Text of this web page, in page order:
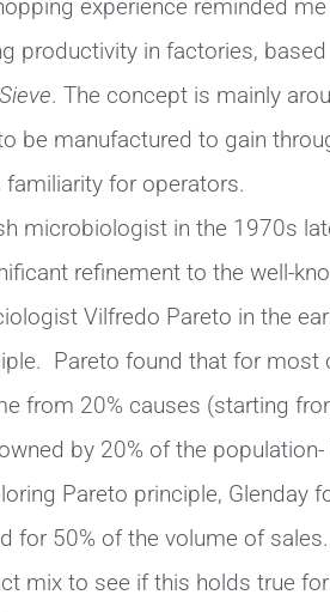
experience reminded
productivity in factories,
. The concept is mainly
be manufactured to gain
familiarity for operators.
microbiologist in the 1970s
refinement to the well-
Vilfredo Pareto in the
Pareto found that for most
from 20% causes (starting
by 20% of the
Pareto principle, Glenday
for 50% of the volume of
mix to see if this holds true for